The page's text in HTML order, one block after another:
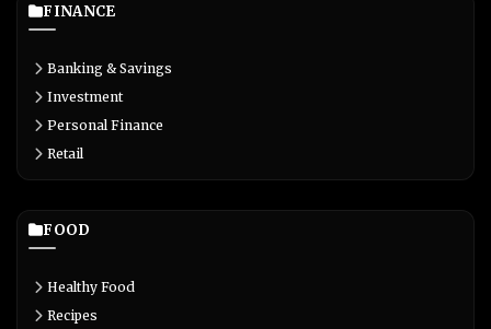
FINANCE
Banking & Savings
Investment
Personal Finance
Retail
FOOD
Healthy Food
Recipes